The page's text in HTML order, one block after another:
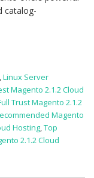
catalog-
,Linux Server
Magento 2.1.2 Cloud
Trust Magento 2.1.2
Magento
Hosting,Top
2.1.2 Cloud